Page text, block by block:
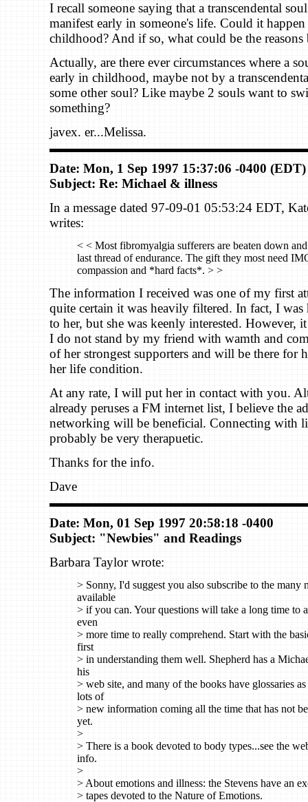
I recall someone saying that a transcendental
manifest early in someone's life. Could it
childhood? And if so, what could be the reasons
Actually, are there ever circumstances where a
early in childhood, maybe not by a
some other soul? Like maybe 2 souls want to
something?
javex. er...Melissa.
Date: Mon, 1 Sep 1997 15:37:06 -0400 (EDT)
Subject: Re: Michael & illness
In a message dated 97-09-01 05:53:24 EDT,
writes:
< < Most fibromyalgia sufferers are beaten down
last thread of endurance. The gift they most need
compassion and *hard facts*. > >
The information I received was one of my first
quite certain it was heavily filtered. In fact, I was
to her, but she was keenly interested. However,
I do not stand by my friend with wamth and
of her strongest supporters and will be there for
her life condition.
At any rate, I will put her in contact with you.
already peruses a FM internet list, I believe the
networking will be beneficial. Connecting with
probably be very therapuetic.
Thanks for the info.
Dave
Date: Mon, 01 Sep 1997 20:58:18 -0400
Subject: "Newbies" and Readings
Barbara Taylor wrote:
> Sonny, I'd suggest you also subscribe to the many
available
> if you can. Your questions will take a long time to
even
> more time to really comprehend. Start with the
first
> in understanding them well. Shepherd has a
his
> web site, and many of the books have glossaries
lots of
> new information coming all the time that has not
yet.
>
> There is a book devoted to body types...see the
info.
>
> About emotions and illness: the Stevens have an
> tapes devoted to the Nature of Emotions.